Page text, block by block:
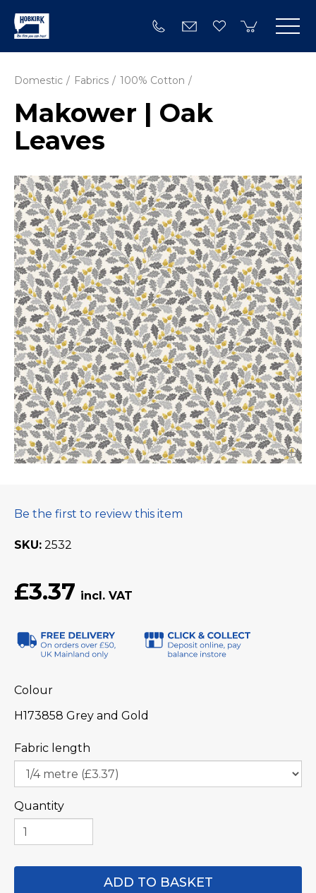
Domestic Fabrics 100% Cotton
Makower | Oak
Leaves
Be the first to review this item
SKU 2532
£3.37
Colour
H173858 Grey and Gold
Fabric length
Quantity